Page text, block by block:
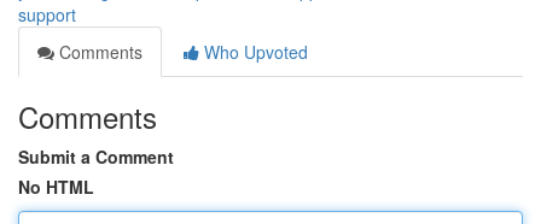
support
Comments
Who Upvoted
Comments
Submit a Comment
No HTML